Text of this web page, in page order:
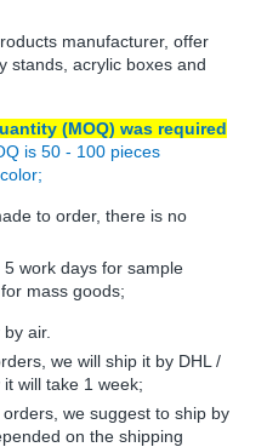
manufacturer, offer
stands, acrylic boxes and
(MOQ) was required
is 50 - 100 pieces
to order, there is no
work days for sample
mass goods;
air.
we will ship it by DHL /
will take 1 week;
we suggest to ship by
on the shipping